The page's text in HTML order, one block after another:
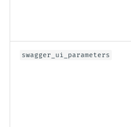
swagger_ui_parameters